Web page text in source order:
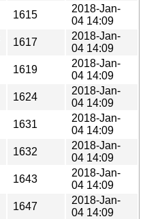
1615
2018-Jan-
04 14:09
1617
2018-Jan-
04 14:09
1619
2018-Jan-
04 14:09
1624
2018-Jan-
04 14:09
1631
2018-Jan-
04 14:09
1632
2018-Jan-
04 14:09
1643
2018-Jan-
04 14:09
1647
2018-Jan-
04 14:09